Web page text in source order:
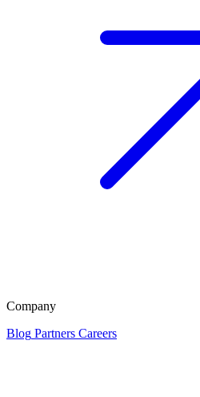
Company
Blog Partners Careers